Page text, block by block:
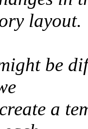
layout.
be
a